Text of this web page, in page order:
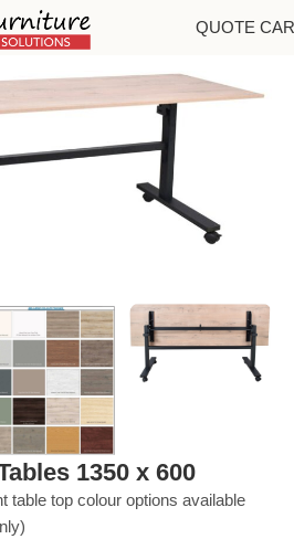
QUOTE
1350 x 600
table top colour options available